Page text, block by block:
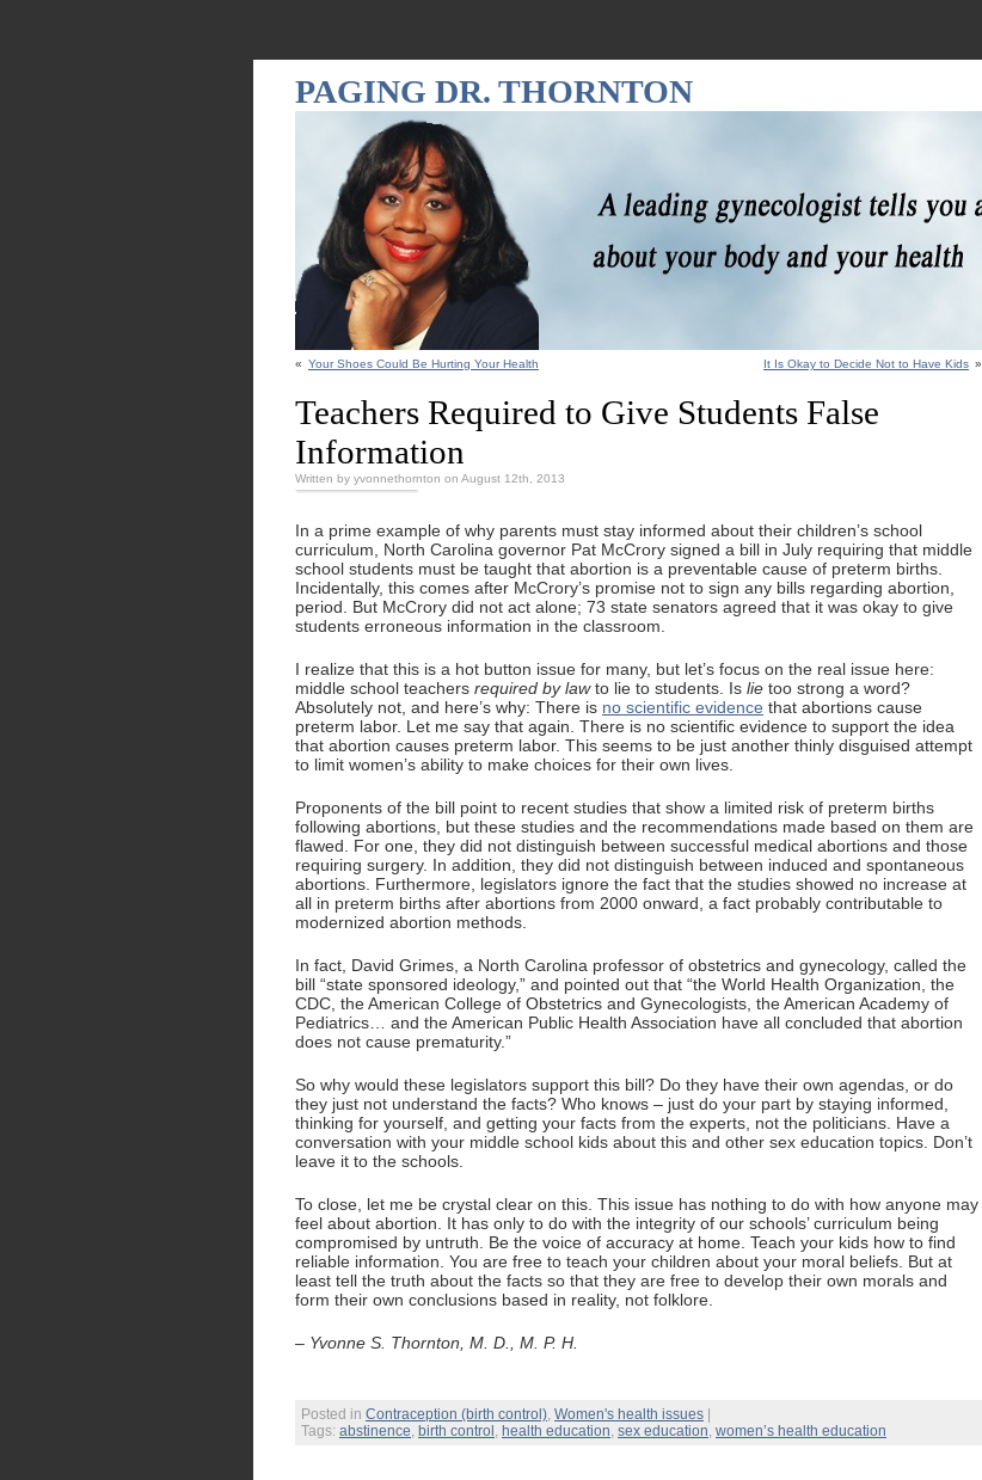
PAGING DR. THORNTON
« Your Shoes Could Be Hurting Your Health It Is Okay to Decide Not to Have Kids »
Teachers Required to Give Students False
Information
Written by yvonnethornton on August 12th, 2013
In a prime example of why parents must stay informed about their children’s school
curriculum, North Carolina governor Pat McCrory signed a bill in July requiring that middle
school students must be taught that abortion is a preventable cause of preterm births.
Incidentally, this comes after McCrory’s promise not to sign any bills regarding abortion,
period. But McCrory did not act alone; 73 state senators agreed that it was okay to give
students erroneous information in the classroom.
I realize that this is a hot button issue for many, but let’s focus on the real issue here:
middle school teachers required by lawto lie to students. Is lie too strong a word?
Absolutely not, and here’s why: There is no scientific evidence that abortions cause
preterm labor. Let me say that again. There is no scientific evidence to support the idea
that abortion causes preterm labor. This seems to be just another thinly disguised attempt
to limit women’s ability to make choices for their own lives.
Proponents of the bill point to recent studies that show a limited risk of preterm births
following abortions, but these studies and the recommendations made based on them are
flawed. For one, they did not distinguish between successful medical abortions and those
requiring surgery. In addition, they did not distinguish between induced and spontaneous
abortions. Furthermore, legislators ignore the fact that the studies showed no increase at
all in preterm births after abortions from 2000 onward, a fact probably contributable to
modernized abortion methods.
In fact, David Grimes, a North Carolina professor of obstetrics and gynecology, called the
bill “state sponsored ideology,” and pointed out that “the World Health Organization, the
CDC, the American College of Obstetrics and Gynecologists, the American Academy of
Pediatrics… and the American Public Health Association have all concluded that abortion
does not cause prematurity.”
So why would these legislators support this bill? Do they have their own agendas, or do
they just not understand the facts? Who knows – just do your part by staying informed,
thinking for yourself, and getting your facts from the experts, not the politicians. Have a
conversation with your middle school kids about this and other sex education topics. Don’t
leave it to the schools.
To close, let me be crystal clear on this. This issue has nothing to do with how anyone may
feel about abortion. It has only to do with the integrity of our schools’ curriculum being
compromised by untruth. Be the voice of accuracy at home. Teach your kids how to find
reliable information. You are free to teach your children about your moral beliefs. But at
least tell the truth about the facts so that they are free to develop their own morals and
form their own conclusions based in reality, not folklore.
– Yvonne S. Thornton, M. D., M. P. H.
Posted in Contraception (birth control), Women's health issues
Tags: abstinence, birth control , health education, sex education, women’s health education